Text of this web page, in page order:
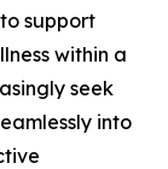
support
within a
seek
into